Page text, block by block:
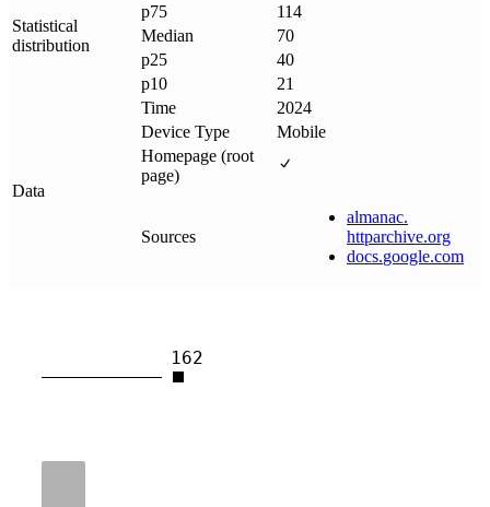
Statistical
distribution
p75
114
Median
70
p25
40
p10
21
Data
Time
2024
Device Type
Mobile
Homepage (root
page)
Sources
almanac.
httparchive.org
docs.google.com
162